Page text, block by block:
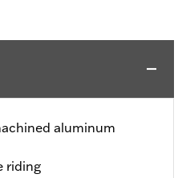
aluminum
riding